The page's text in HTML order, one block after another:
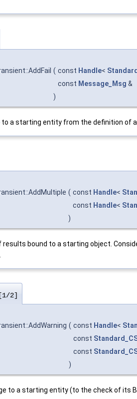
( const Handle<
const Message_Msg &
)
to a starting entity from the definition of
( const Handle<
const Handle<
)
bound to a starting object.
[1/2]
( const Handle<
const
const
)
to a starting entity (to the check of its